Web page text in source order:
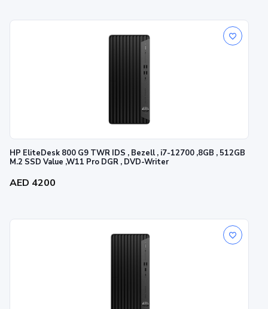
HP EliteDesk 800 G9 TWR IDS , Bezell , i7-12700 ,8GB , 512GB
M.2 SSD Value ,W11 Pro DGR , DVD-Writer
AED 4200